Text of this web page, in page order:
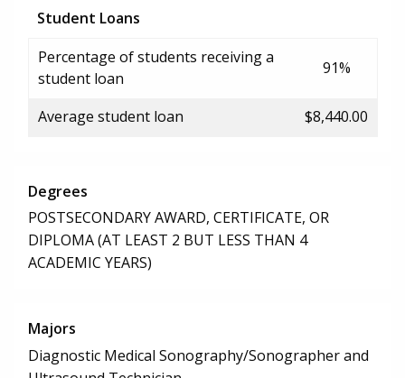
Student Loans
Percentage of students receiving a
student loan
91%
Average student loan $8,440.00
Degrees
POSTSECONDARY AWARD, CERTIFICATE, OR
DIPLOMA (AT LEAST 2 BUT LESS THAN 4
ACADEMIC YEARS)
Majors
Diagnostic Medical Sonography/Sonographer and